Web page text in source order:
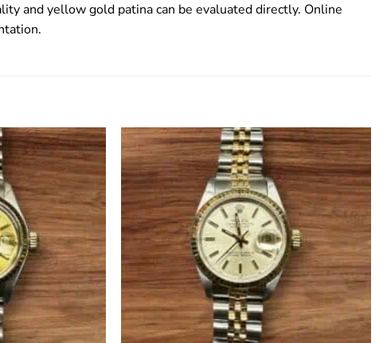
and yellow gold patina can be evaluated directly. Online